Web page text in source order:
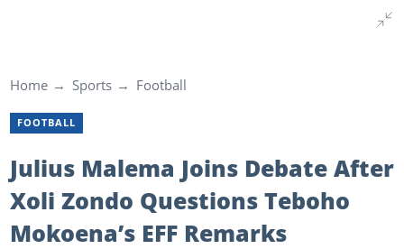
Home Sports Football
FOOTBALL
Julius Malema Joins Debate After
Xoli Zondo Questions Teboho
Mokoena’s EFF Remarks